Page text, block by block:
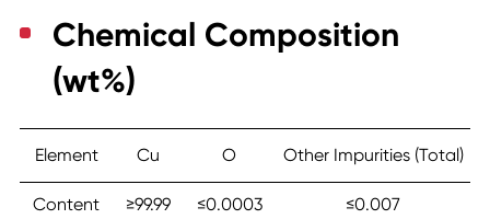
Chemical Composition
(wt%)
Element Cu O Other Impurities (Total)
Content ≥99.99 ≤0.0003 ≤0.007